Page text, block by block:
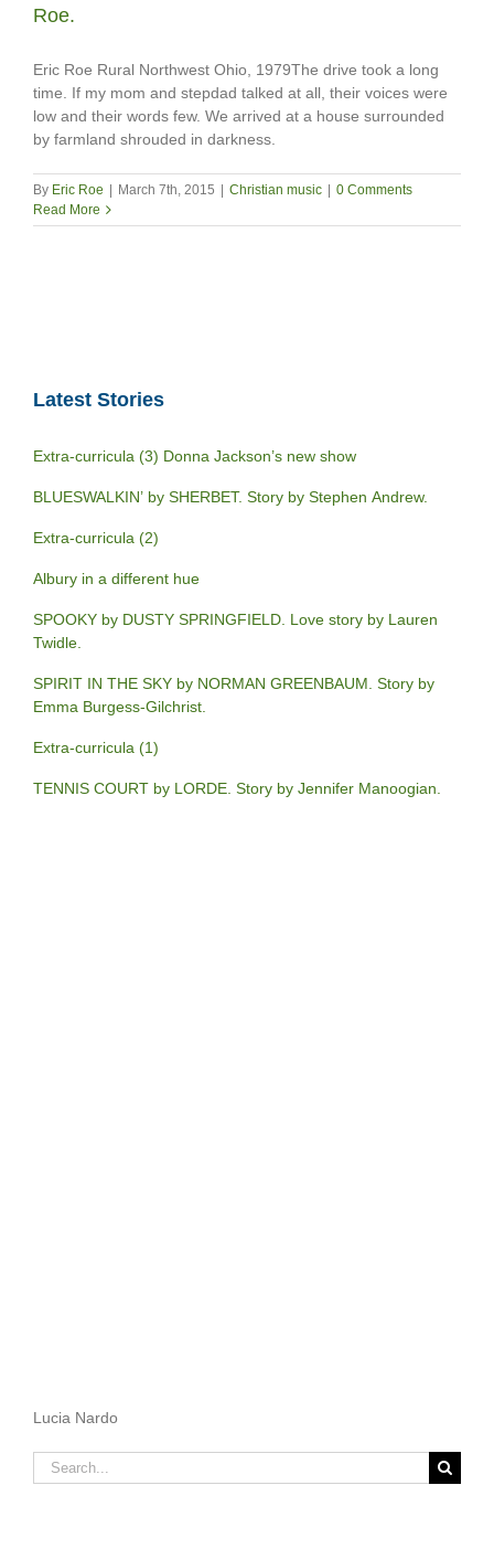
Roe.
Eric Roe Rural Northwest Ohio, 1979The drive took a long
time. If my mom and stepdad talked at all, their voices were
low and their words few. We arrived at a house surrounded
by farmland shrouded in darkness.
By Eric Roe March 7th, 2015 Christian music
0 Comments
Read More
Latest Stories
Extra-curricula (3) Donna Jackson’s new show
BLUESWALKIN’ by SHERBET. Story by Stephen Andrew.
Extra-curricula (2)
Albury in a different hue
SPOOKY by DUSTY SPRINGFIELD. Love story by Lauren
Twidle.
SPIRIT IN THE SKY by NORMAN GREENBAUM. Story by
Emma Burgess-Gilchrist.
Extra-curricula (1)
TENNIS COURT by LORDE. Story by Jennifer Manoogian.
Lucia Nardo
Search
for: